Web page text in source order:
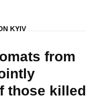
KYIV
from
those killed